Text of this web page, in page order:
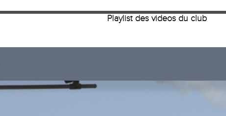
Playlist des videos du club